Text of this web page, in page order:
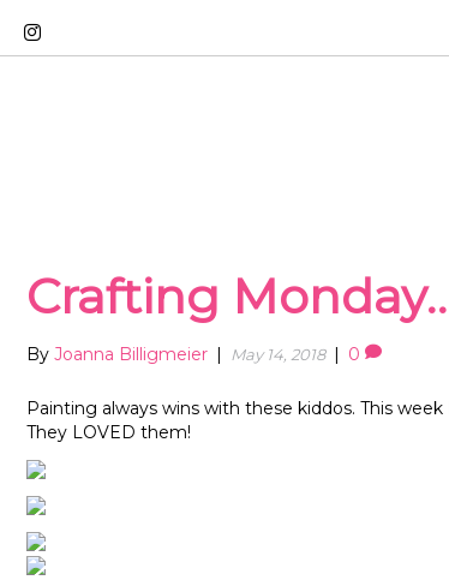
Crafting
By Joanna Billigmeier | May 14, 2018 | 0
Painting always wins with these kiddos. This
They LOVED them!